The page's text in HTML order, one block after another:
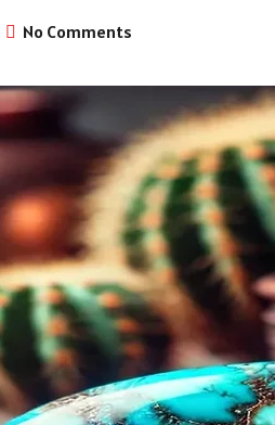
No Comments